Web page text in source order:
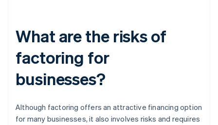
What are the risks of
factoring for
businesses?
Although factoring offers an attractive financing option
for many businesses, it also involves risks and requires